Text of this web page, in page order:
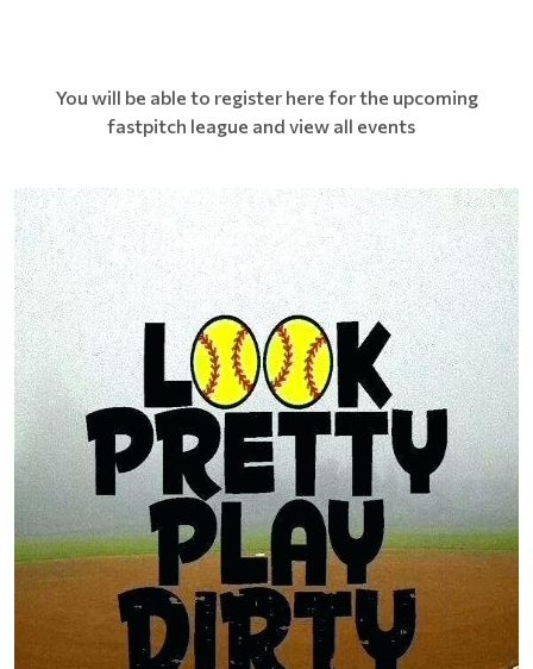
You will be able to register here for the upcoming
fastpitch league and view all events